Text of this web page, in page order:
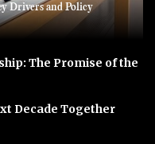
Drivers and Policy
The Promise of the
Decade Together